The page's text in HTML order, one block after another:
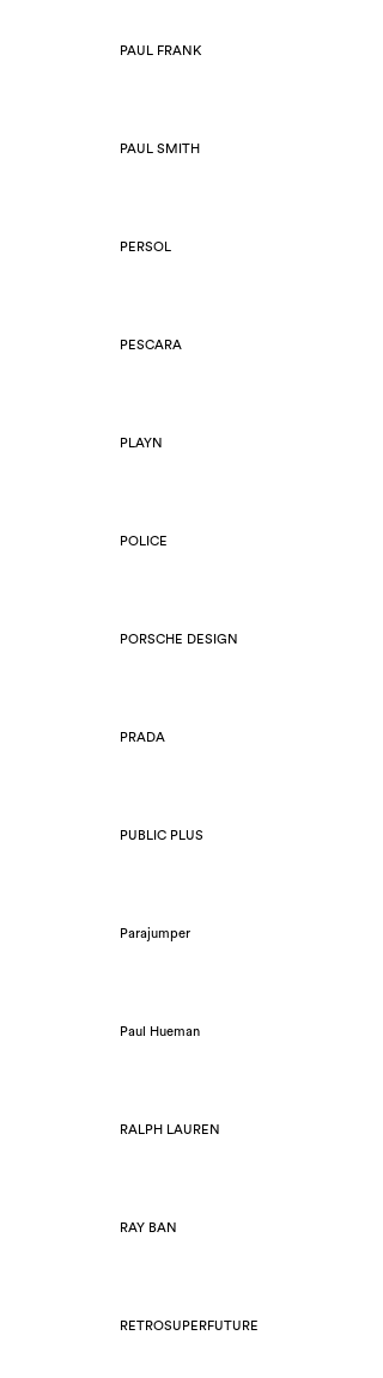
PAUL FRANK
PAUL SMITH
PERSOL
PESCARA
PLAYN
POLICE
PORSCHE DESIGN
PRADA
PUBLIC PLUS
Parajumper
Paul Hueman
RALPH LAUREN
RAY BAN
RETROSUPERFUTURE